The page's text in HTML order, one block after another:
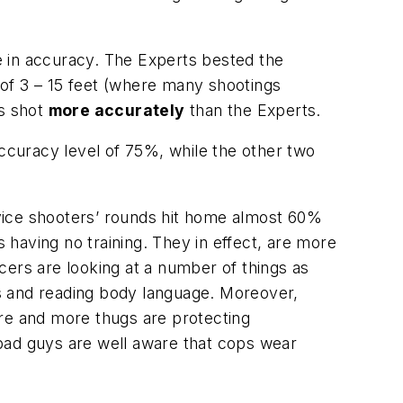
accuracy. The Experts bested the
3 – 15 feet (where many shootings
shot more accurately than the Experts.
level of 75%, while the other two
shooters’ rounds hit home almost 60%
no training. They in effect, are more
are looking at a number of things as
reading body language. Moreover,
and more thugs are protecting
guys are well aware that cops wear